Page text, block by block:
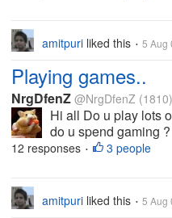
amitpuri liked this • 5 Aug
Playing games..
NrgDfenZ @NrgDfenZ (1810)
Hi all Do u play lots
do u spend gaming
but now not any
12 responses • 3 people
amitpuri liked this • 5 Aug